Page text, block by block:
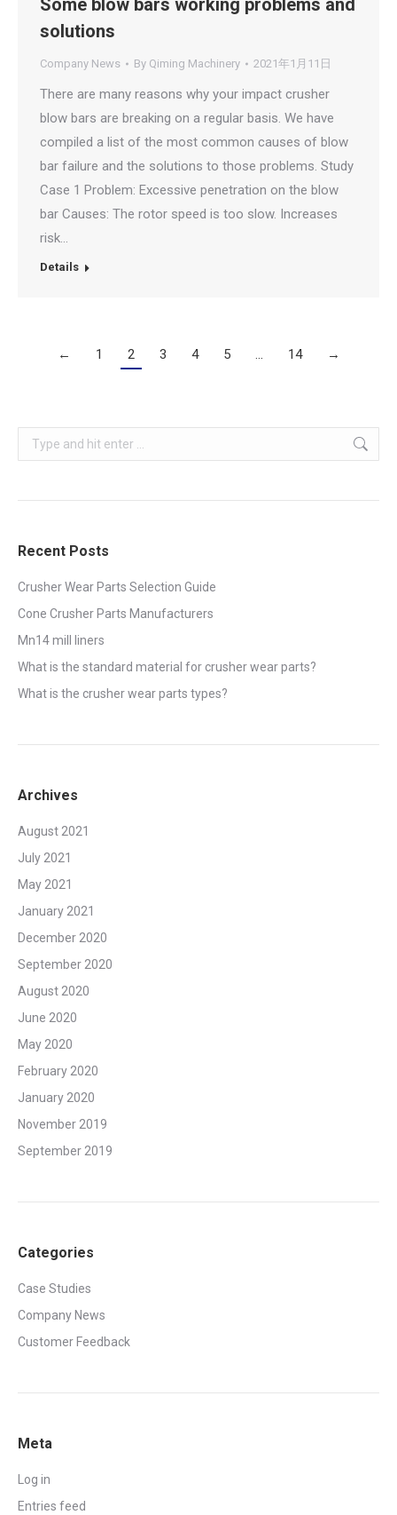
Some blow bars working problems and
solutions
Company News By Qiming Machinery 2021年1月11日
There are many reasons why your impact crusher
blow bars are breaking on a regular basis. We have
compiled a list of the most common causes of blow
bar failure and the solutions to those problems. Study
Case 1 Problem: Excessive penetration on the blow
bar Causes: The rotor speed is too slow. Increases
risk…
Details
← 1 2 3 4 5 … 14 →
Search:
Recent Posts
Crusher Wear Parts Selection Guide
Cone Crusher Parts Manufacturers
Mn14 mill liners
What is the standard material for crusher wear parts?
What is the crusher wear parts types?
Archives
August 2021
July 2021
May 2021
January 2021
December 2020
September 2020
August 2020
June 2020
May 2020
February 2020
January 2020
November 2019
September 2019
Categories
Case Studies
Company News
Customer Feedback
Meta
Log in
Entries feed